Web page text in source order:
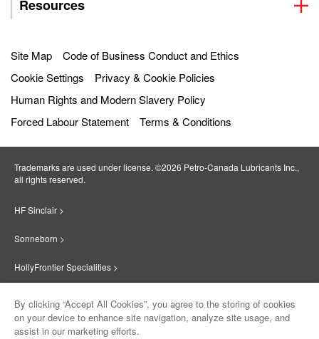
Resources
Site Map
Code of Business Conduct and Ethics
Cookie Settings
Privacy & Cookie Policies
Human Rights and Modern Slavery Policy
Forced Labour Statement
Terms & Conditions
Trademarks are used under license. ©2026 Petro‐Canada Lubricants Inc.,
all rights reserved.
HF Sinclair >
Sonneborn >
HollyFrontier Specialities >
Suniso >
By clicking “Accept All Cookies”, you agree to the storing of cookies
on your device to enhance site navigation, analyze site usage, and
assist in our marketing efforts.